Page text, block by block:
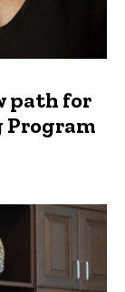
path for